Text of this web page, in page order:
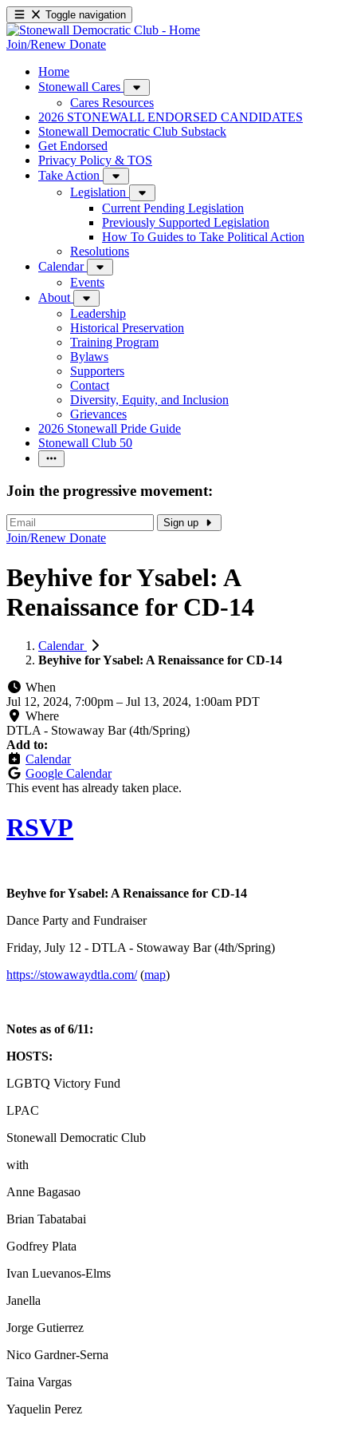
Toggle navigation
Join/Renew Donate
Home
Stonewall Cares
Cares Resources
2026 STONEWALL ENDORSED CANDIDATES
Stonewall Democratic Club Substack
Get Endorsed
Privacy Policy & TOS
Take Action
Legislation
Current Pending Legislation
Previously Supported Legislation
How To Guides to Take Political Action
Resolutions
Calendar
Events
About
Leadership
Historical Preservation
Training Program
Bylaws
Supporters
Contact
Diversity, Equity, and Inclusion
Grievances
2026 Stonewall Pride Guide
Stonewall Club 50
Join the progressive movement:
Sign up
Join/Renew Donate
Beyhive for Ysabel: A
Renaissance for CD-14
Calendar
Beyhive for Ysabel: A Renaissance for CD-14
When
Jul 12, 2024, 7:00pm – Jul 13, 2024, 1:00am PDT
Where
DTLA - Stowaway Bar (4th/Spring)
Add to:
Calendar
Google Calendar
This event has already taken place.
RSVP
Beyhve for Ysabel: A Renaissance for CD-14
Dance Party and Fundraiser
Friday, July 12 - DTLA - Stowaway Bar (4th/Spring)
https://stowawaydtla.com/(map)
Notes as of 6/11:
HOSTS:
LGBTQ Victory Fund
LPAC
Stonewall Democratic Club
with
Anne Bagasao
Brian Tabatabai
Godfrey Plata
Ivan Luevanos-Elms
Janella
Jorge Gutierrez
Nico Gardner-Serna
Taina Vargas
Yaquelin Perez